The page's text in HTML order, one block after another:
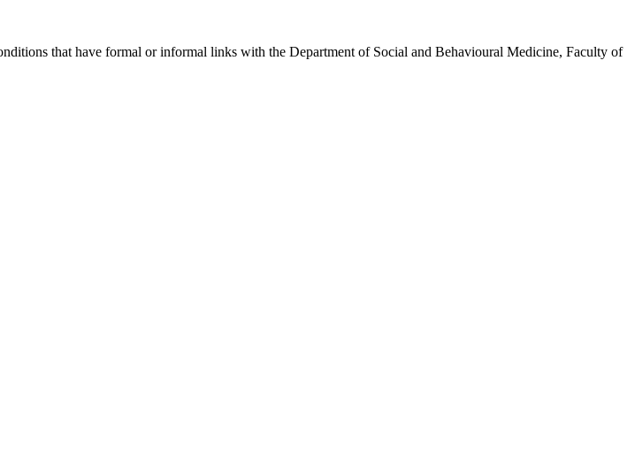
that have formal or informal links with the Department of Social and Behavioural Medicine, Faculty of